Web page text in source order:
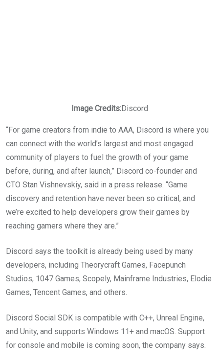
Image Credits:Discord
“For game creators from indie to AAA, Discord is where you
can connect with the world’s largest and most engaged
community of players to fuel the growth of your game
before, during, and after launch,” Discord co-founder and
CTO Stan Vishnevskiy, said in a press release. “Game
discovery and retention have never been so critical, and
we’re excited to help developers grow their games by
reaching gamers where they are.”
Discord says the toolkit is already being used by many
developers, including Theorycraft Games, Facepunch
Studios, 1047 Games, Scopely, Mainframe Industries, Elodie
Games, Tencent Games, and others.
Discord Social SDK is compatible with C++, Unreal Engine,
and Unity, and supports Windows 11+ and macOS. Support
for console and mobile is coming soon, the company says.